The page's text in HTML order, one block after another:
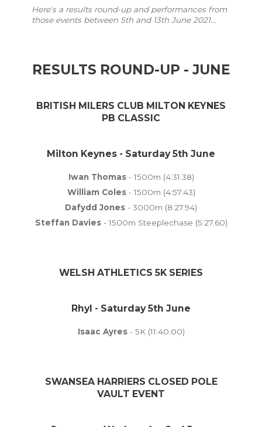
Here's a results round-up and performances from
those events between 5th and 13th June 2021...
RESULTS ROUND-UP - JUNE
BRITISH MILERS CLUB MILTON KEYNES
PB CLASSIC
Milton Keynes - Saturday 5th June
Iwan Thomas - 1500m (4:31.38)
William Coles- 1500m (4:57.43)
Dafydd Jones - 3000m (8:27.94)
Steffan Davies- 1500m Steeplechase (5:27.60)
WELSH ATHLETICS 5K SERIES
Rhyl - Saturday 5th June
Isaac Ayres - 5K (11:40.00)
SWANSEA HARRIERS CLOSED POLE
VAULT EVENT